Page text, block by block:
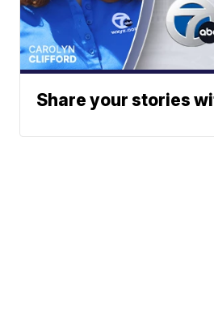
Share your stories